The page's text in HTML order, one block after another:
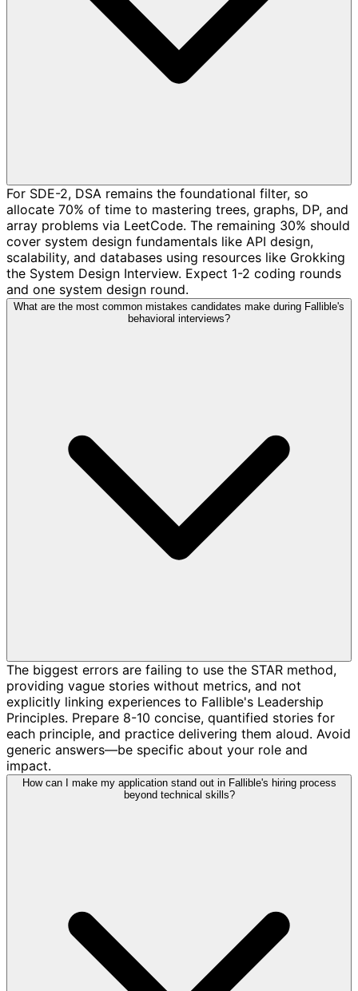
For SDE-2, DSA remains the foundational filter, so
allocate 70% of time to mastering trees, graphs, DP, and
array problems via LeetCode. The remaining 30% should
cover system design fundamentals like API design,
scalability, and databases using resources like Grokking
the System Design Interview. Expect 1-2 coding rounds
and one system design round.
What are the most common mistakes candidates make during Fallible's
behavioral interviews?
The biggest errors are failing to use the STAR method,
providing vague stories without metrics, and not
explicitly linking experiences to Fallible's Leadership
Principles. Prepare 8-10 concise, quantified stories for
each principle, and practice delivering them aloud. Avoid
generic answers—be specific about your role and
impact.
How can I make my application stand out in Fallible's hiring process
beyond technical skills?